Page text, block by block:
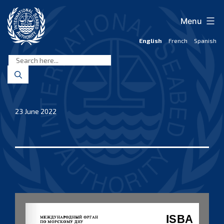
content
Seabed
Authority
English French Spanish
Menu
23 June 2022